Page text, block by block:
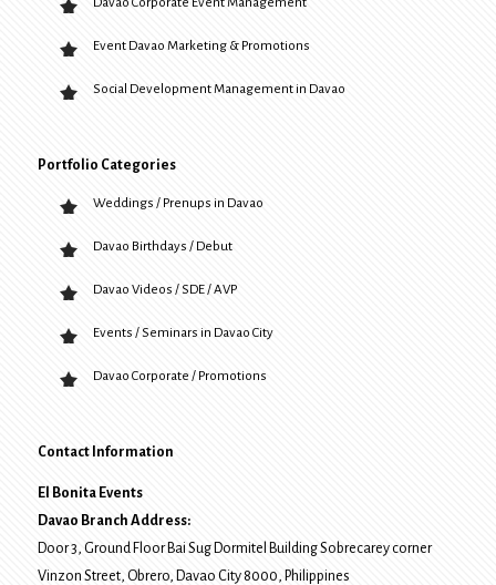
Event Davao Marketing & Promotions
Social Development Management in Davao
Portfolio Categories
Weddings / Prenups in Davao
Davao Birthdays / Debut
Davao Videos / SDE / AVP
Events / Seminars in Davao City
Davao Corporate / Promotions
Contact Information
El Bonita Events
Davao Branch Address:
Door 3, Ground Floor Bai Sug Dormitel Building Sobrecarey corner
Vinzon Street, Obrero, Davao City8000 , Philippines